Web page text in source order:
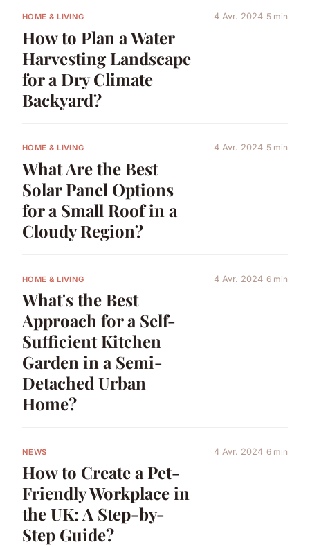
HOME & LIVING
How to Plan a Water
Harvesting Landscape
for a Dry Climate
Backyard?
4 Avr. 2024 5 min
HOME & LIVING
What Are the Best
Solar Panel Options
for a Small Roof in a
Cloudy Region?
4 Avr. 2024 5 min
HOME & LIVING
What's the Best
Approach for a Self-
Sufficient Kitchen
Garden in a Semi-
Detached Urban
Home?
4 Avr. 2024 6 min
NEWS
How to Create a Pet-
Friendly Workplace in
the UK: A Step-by-
Step Guide?
4 Avr. 2024 6 min